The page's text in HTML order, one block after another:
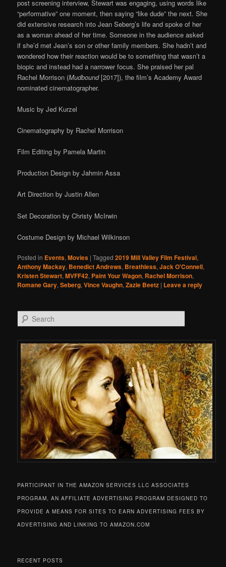
post screening interview, Stewart was engaging, using words like
“performative” one moment, then saying “like dude” the next. She
did extensive research into Jean Seberg’s life and spoke of her
as a woman ahead of her time. Someone in the audience asked
if she’d met Jean’s son or other family members. She hadn’t and
wondered how their reaction would be to something that wasn’t a
biopic and instead had a narrower focus. She praised her pal
Rachel Morrison (Mudbound[2017]), the film’s Academy Award
nominated cinematographer.
Music by Jed Kurzel
Cinematography by Rachel Morrison
Film Editing by Pamela Martin
Production Design by Jahmin Assa
Art Direction by Justin Allen
Set Decoration by Christy McIrwin
Costume Design by Michael Wilkinson
Posted in Events,Movies |Tagged 2019 Mill Valley Film Festival,
Anthony Mackay, Benedict Andrews, Breathless,Jack O'Connell,
Kristen Stewart,MVFF42, Paint Your Wagon, Rachel Morrison,
Romane Gary,Seberg,Vince Vaughn,Zazie Beetz | Leave a reply
Search
PARTICIPANT IN THE AMAZON SERVICES LLC ASSOCIATES
PROGRAM, AN AFFILIATE ADVERTISING PROGRAM DESIGNED TO
PROVIDE A MEANS FOR SITES TO EARN ADVERTISING FEES BY
ADVERTISING AND LINKING TO AMAZON.COM
RECENT POSTS